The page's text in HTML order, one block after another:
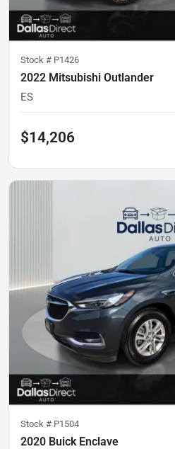
Stock # P1426
2022 Mitsubishi Outlander
ES
$14,206
Stock # P1504
2020 Buick Enclave